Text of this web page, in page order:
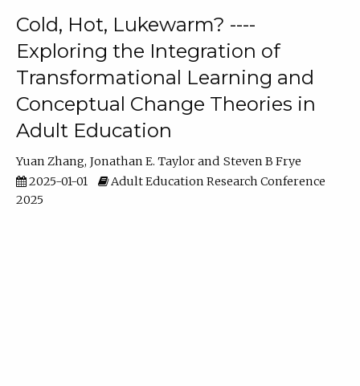
Cold, Hot, Lukewarm? ----
Exploring the Integration of
Transformational Learning and
Conceptual Change Theories in
Adult Education
Yuan Zhang Jonathan E. Taylor
Steven B Frye
2025-01-01
Adult Education Research Conference
2025